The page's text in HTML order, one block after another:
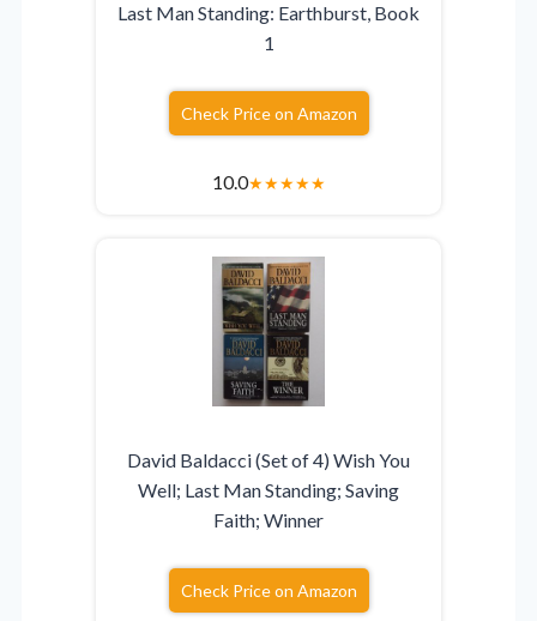
Last Man Standing: Earthburst, Book
1
Check Price on Amazon
10.0★★★★★
David Baldacci (Set of 4) Wish You
Well; Last Man Standing; Saving
Faith; Winner
Check Price on Amazon